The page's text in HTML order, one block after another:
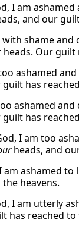
I am
and our
with shame
Our
ashamed
has
ashamed
has
I am too
heads, and
am ashamed
heavens.
I am utterly
has reached to